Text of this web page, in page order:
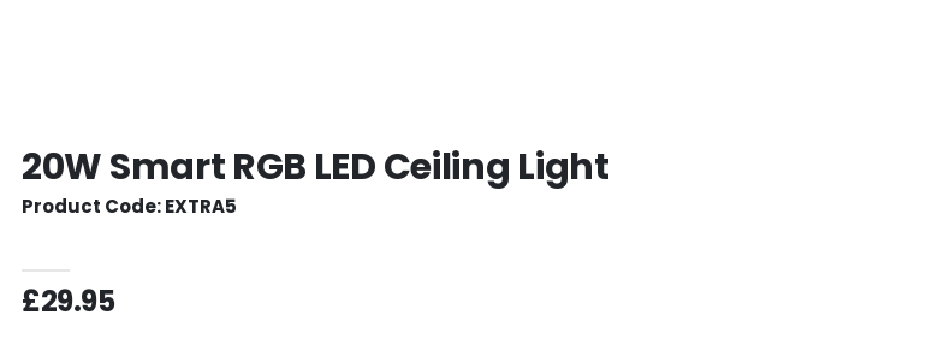
20W Smart RGB LED Ceiling Light
Product Code: EXTRA5
£29.95